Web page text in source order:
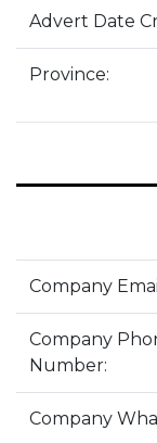
Advert Date
Province:
Company
Company
Number:
Company